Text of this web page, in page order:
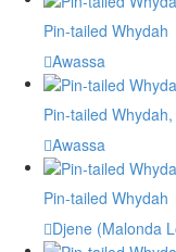
Pin-tailed Whydah
Awassa
Pin-tailed
Awassa
Pin-tailed Whydah
Djene (Malonda